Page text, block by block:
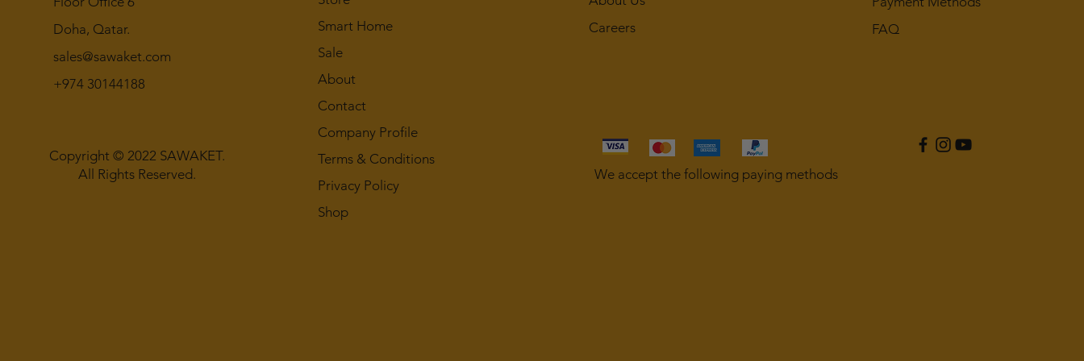
Doha, Qatar.
sales@sawaket.com
+974 30144188
Copyright © 2022 SAWAKET.
All Rights Reserved.
Smart Home
Sale
About
Contact
Company Profile
Terms & Conditions
Privacy Policy
Shop
Careers
FAQ
We accept the following paying methods